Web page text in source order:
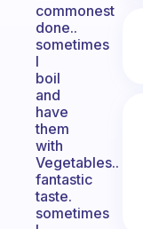
commonest
done..
sometimes
I
boil
and
have
them
with
Vegetables..
fantastic
taste.
sometimes